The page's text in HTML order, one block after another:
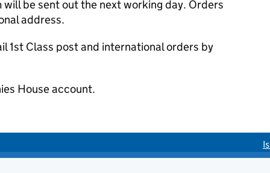
will be sent out the next working day. Orders
address.
1st Class post and international orders by
House account.